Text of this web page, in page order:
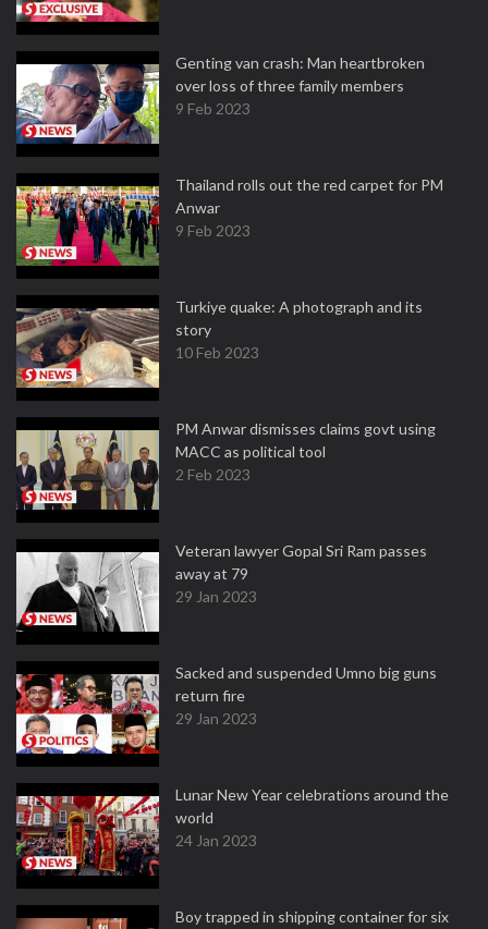
Genting van crash: Man heartbroken
over loss of three family members
9 Feb 2023
Thailand rolls out the red carpet for PM
Anwar
9 Feb 2023
Turkiye quake: A photograph and its
story
10 Feb 2023
PM Anwar dismisses claims govt using
MACC as political tool
2 Feb 2023
Veteran lawyer Gopal Sri Ram passes
away at 79
29 Jan 2023
Sacked and suspended Umno big guns
return fire
29 Jan 2023
Lunar New Year celebrations around the
world
24 Jan 2023
Boy trapped in shipping container for six